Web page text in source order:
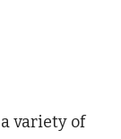
variety of